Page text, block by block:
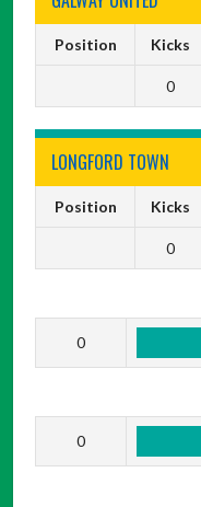
Position Kicks
0
LONGFORD TOWN
Position Kicks
0
0
0